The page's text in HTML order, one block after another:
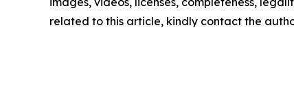
related to this article, kindly contact the